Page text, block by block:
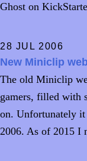
Ghost on
28 JUL 2006
New Miniclip
The old Miniclip
gamers, filled with
on. Unfortunately
2006. As of 2015 I